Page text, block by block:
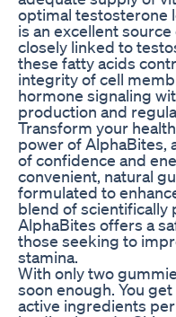
optimal testosterone
is an excellent
closely linked to
these fatty acids
integrity of cell
hormone signaling
production and
Transform your
power of AlphaBites,
of confidence and
convenient, natural
formulated to
blend of scientifically
AlphaBites offers a
those seeking to
stamina.
With only two
soon enough. You
active ingredients